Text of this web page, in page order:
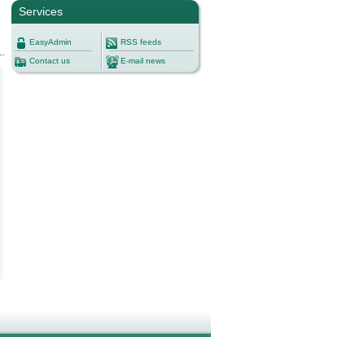
Services
EasyAdmin RSS feeds
Contact us E-mail news